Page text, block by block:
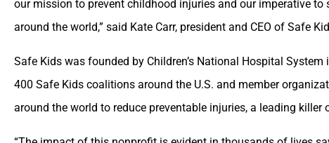
our mission to prevent childhood injuries and our imperative to
around the world,” said Kate Carr, president and CEO of Safe
Safe Kids was founded by Children’s National Hospital
400 Safe Kids coalitions around the U.S. and member
around the world to reduce preventable injuries, a leading killer